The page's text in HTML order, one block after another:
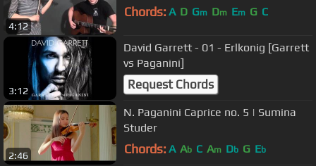
4:12
Chords: A D Gm Dm Em G C
3:12
David Garrett - 01 - Erlkonig [Garrett
vs Paganini]
Request Chords
2:46
N. Paganini Caprice no. 5 | Sumina
Studer
Chords: A Ab C Am Db G Eb